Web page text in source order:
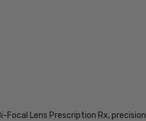
Focal Lens Prescription Rx,